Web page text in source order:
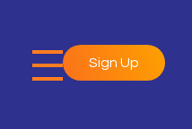
Sign Up